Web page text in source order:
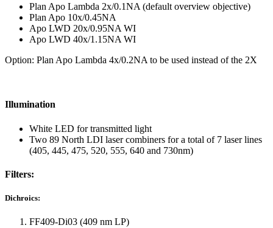
Plan Apo Lambda 2x/0.1NA (default overview objective)
Plan Apo 10x/0.45NA
Apo LWD 20x/0.95NA WI
Apo LWD 40x/1.15NA WI
Option: Plan Apo Lambda 4x/0.2NA to be used instead of the 2X
Illumination
White LED for transmitted light
Two 89 North LDI laser combiners for a total of 7 laser lines
(405, 445, 475, 520, 555, 640 and 730nm)
Filters:
Dichroics:
FF409-Di03 (409 nm LP)